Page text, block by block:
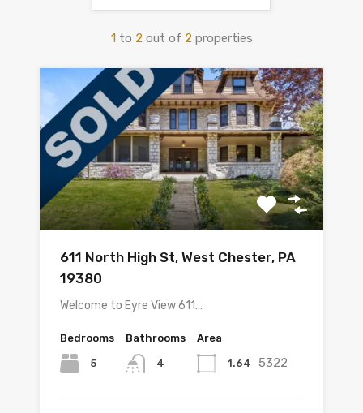
1 to 2 out of 2 properties
611 North High St, West Chester, PA
19380
Welcome to Eyre View 611…
Bedrooms
5
Bathrooms
4
Area
1.64 5322